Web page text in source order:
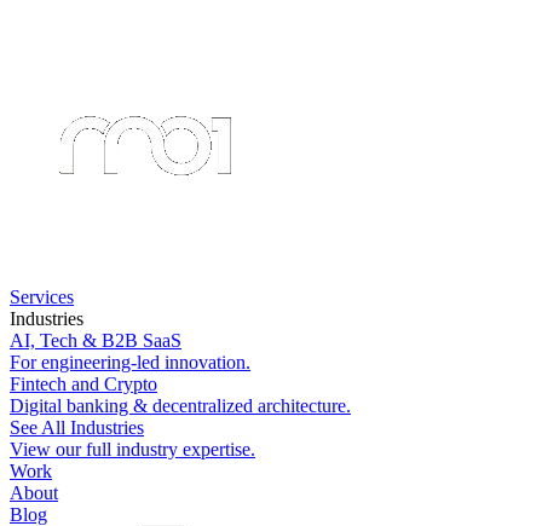
Services
Industries
AI, Tech & B2B SaaS
For engineering-led innovation.
Fintech and Crypto
Digital banking & decentralized architecture.
See All Industries
View our full industry expertise.
Work
About
Blog